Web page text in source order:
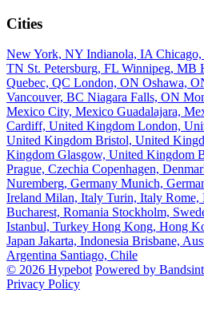
Cities
New York, NY Indianola, IA
TN St. Petersburg, FL Winnipeg, MB
Quebec, QC London, ON Oshawa,
Vancouver, BC Niagara Falls, ON
Mexico City, Mexico Guadalajara,
Cardiff, United Kingdom London,
United Kingdom Bristol, United
Kingdom Glasgow, United Kingdom
Prague, Czechia Copenhagen,
Nuremberg, Germany Munich,
Ireland Milan, Italy Turin, Italy Rome,
Bucharest, Romania Stockholm,
Istanbul, Turkey Hong Kong, Hong
Japan Jakarta, Indonesia Brisbane,
Argentina Santiago, Chile
© 2026 Hypebot Powered by
Privacy Policy